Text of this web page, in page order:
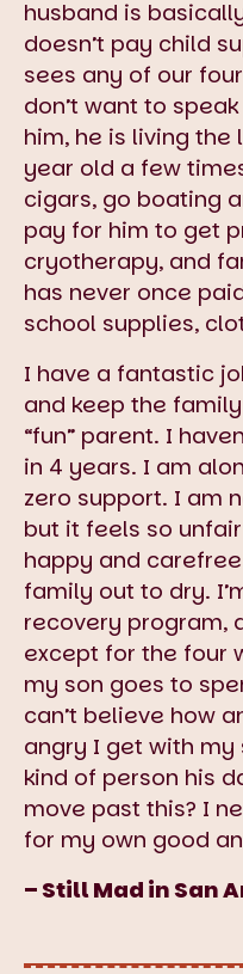
husband is
doesn’t pay child
sees any of our
don’t want to
him, he is living the
year old a few
cigars, go boating
pay for him to get
cryotherapy, and
has never once
school supplies,
I have a fantastic
and keep the
“fun” parent. I
in 4 years. I am
zero support. I am
but it feels so
happy and
family out to dry.
recovery program,
except for the four
my son goes to
can’t believe how
angry I get with my
kind of person his
move past this? I
for my own good
– Still Mad in San